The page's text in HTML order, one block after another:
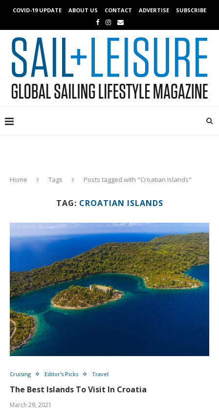
COVID-19 UPDATE ABOUT US CONTACT ADVERTISE SUBSCRIBE
Home Tags Posts tagged with "Croatian Islands"
TAG: CROATIAN ISLANDS
Cruising Editor's Picks Travel
The Best Islands To Visit In Croatia
March 29, 2021